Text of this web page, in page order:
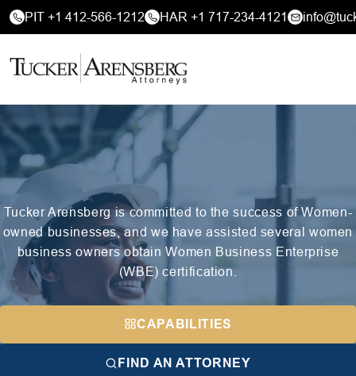
PIT +1 412-566-1212 HAR +1 717-234-4121
Tucker Arensberg is committed to the success of Women-
owned businesses, and we have assisted several women
business owners obtain Women Business Enterprise
(WBE) certification.
CAPABILITIES
FIND AN ATTORNEY